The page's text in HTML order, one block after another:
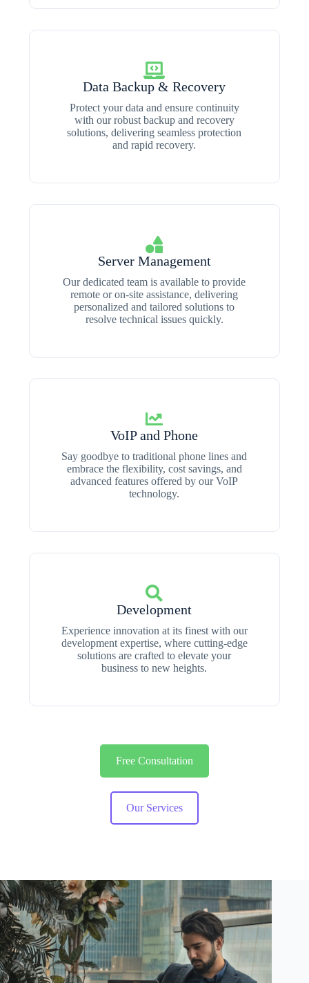
Data Backup & Recovery
Protect your data and ensure continuity
with our robust backup and recovery
solutions, delivering seamless protection
and rapid recovery.
Server Management
Our dedicated team is available to provide
remote or on-site assistance, delivering
personalized and tailored solutions to
resolve technical issues quickly.
VoIP and Phone
Say goodbye to traditional phone lines and
embrace the flexibility, cost savings, and
advanced features offered by our VoIP
technology.
Development
Experience innovation at its finest with our
development expertise, where cutting-edge
solutions are crafted to elevate your
business to new heights.
Free Consultation
Our Services